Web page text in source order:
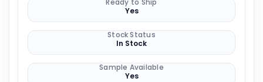
Ready to Ship
Yes
Stock Status
In Stock
Sample Available
Yes